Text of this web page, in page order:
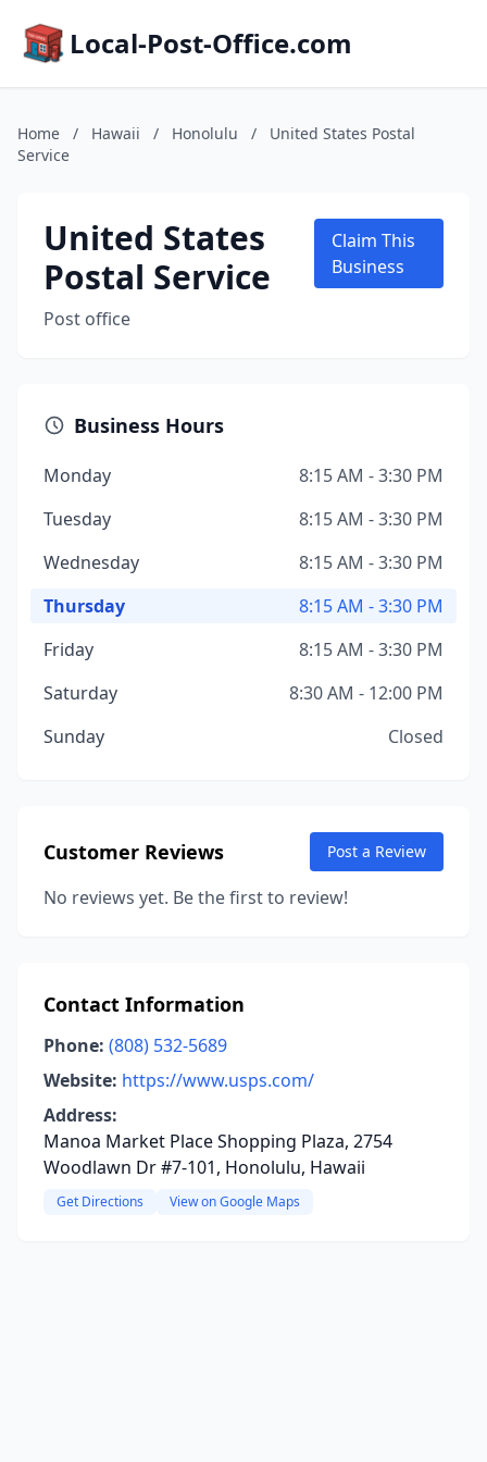
Local-Post-Office.com
Home / Hawaii / Honolulu /
United States Postal
Service
United States
Postal Service
Post office
Claim This
Business
Business Hours
Monday
8:15 AM - 3:30 PM
Tuesday
8:15 AM - 3:30 PM
Wednesday
8:15 AM - 3:30 PM
Thursday
8:15 AM - 3:30 PM
Friday
8:15 AM - 3:30 PM
Saturday
8:30 AM - 12:00 PM
Sunday
Closed
Customer Reviews Post a Review
No reviews yet. Be the first to review!
Contact Information
Phone: (808) 532-5689
Website: https://www.usps.com/
Address:
Manoa Market Place Shopping Plaza, 2754
Woodlawn Dr #7-101, Honolulu, Hawaii
Get Directions View on Google Maps